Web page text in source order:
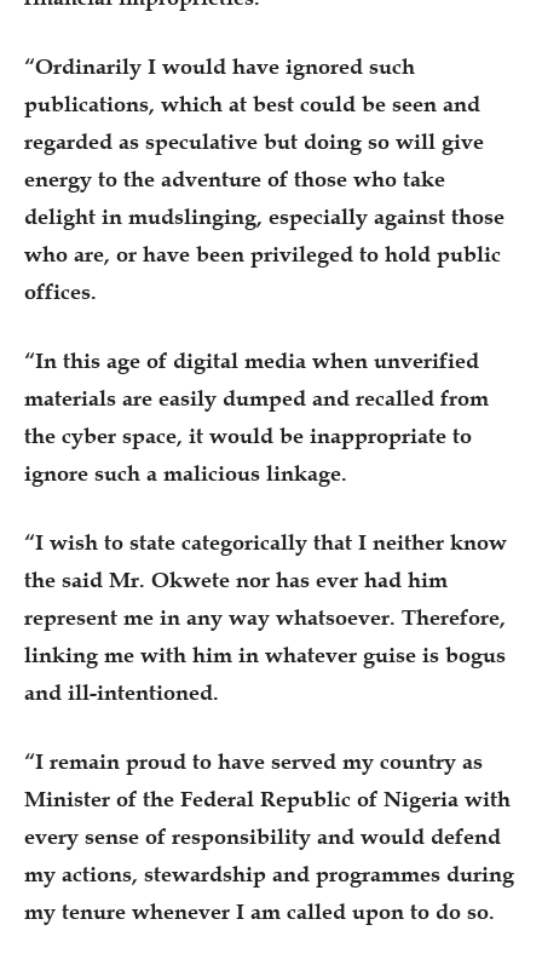
“Ordinarily I would have ignored such
publications, which at best could be seen and
regarded as speculative but doing so will give
energy to the adventure of those who take
delight in mudslinging, especially against those
who are, or have been privileged to hold public
offices.
“In this age of digital media when unverified
materials are easily dumped and recalled from
the cyber space, it would be inappropriate to
ignore such a malicious linkage.
“I wish to state categorically that I neither know
the said Mr. Okwete nor has ever had him
represent me in any way whatsoever. Therefore,
linking me with him in whatever guise is bogus
and ill-intentioned.
“I remain proud to have served my country as
Minister of the Federal Republic of Nigeria with
every sense of responsibility and would defend
my actions, stewardship and programmes during
my tenure whenever I am called upon to do so.